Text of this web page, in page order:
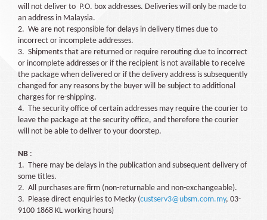
will not deliver to P.O. box addresses. Deliveries will only be made to
an address in Malaysia.
2. We are not responsible for delays in delivery times due to
incorrect or incomplete addresses.
3. Shipments that are returned or require rerouting due to incorrect
or incomplete addresses or if the recipient is not available to receive
the package when delivered or if the delivery address is subsequently
changed for any reasons by the buyer will be subject to additional
charges for re-shipping.
4. The security office of certain addresses may require the courier to
leave the package at the security office, and therefore the courier
will not be able to deliver to your doorstep.
NB :
1. There may be delays in the publication and subsequent delivery of
some titles.
2. All purchases are firm (non-returnable and non-exchangeable).
3. Please direct enquiries to Mecky (custserv3@ubsm.com.my, 03-
9100 1868 KL working hours)